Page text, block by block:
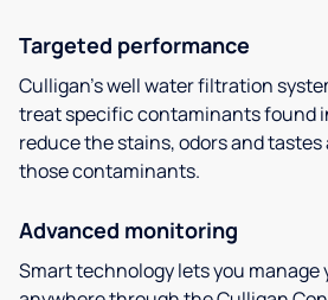
Targeted performance
Culligan’s well water filtration
treat specific contaminants found
reduce the stains, odors and
those contaminants.
Advanced monitoring
Smart technology lets you manage